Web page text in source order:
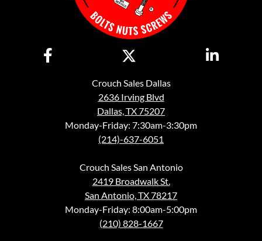
Crouch Sales Dallas
2636 Irving Blvd
Dallas, TX 75207
Monday-Friday: 7:30am-3:30pm
(214)-637-6051
Crouch Sales San Antonio
2419 Broadwalk St.
San Antonio, TX 78217
Monday-Friday: 8:00am-5:00pm
(210) 828-1667